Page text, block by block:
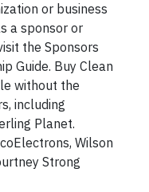
or business
a sponsor or
the Sponsors
Guide. Buy Clean
without the
including
Planet.
Wilson
Strong